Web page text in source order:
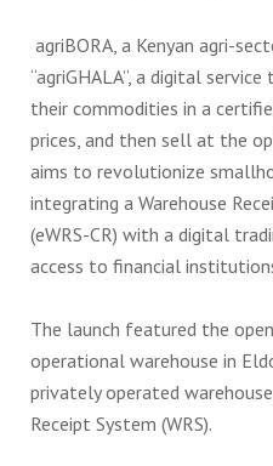
agriBORA, a Kenyan agri-
“agriGHALA”, a digital
their commodities in a
prices, and then sell at the
aims to revolutionize
integrating a Warehouse
(eWRS-CR) with a digital
access to financial
The launch featured the
operational warehouse in
privately operated
Receipt System (WRS).